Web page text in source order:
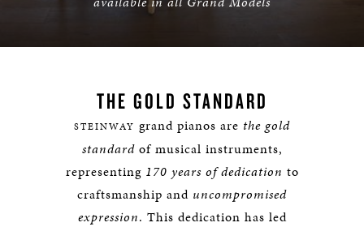
THE GOLD STANDARD
STEINWAY grand pianos are the gold
standardof musical instruments,
representing 170 years of dedication to
craftsmanship and uncompromised
expression. This dedication has led